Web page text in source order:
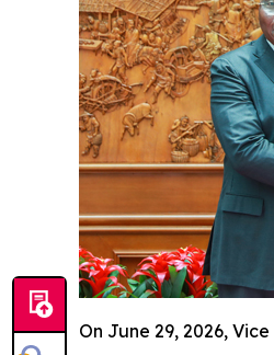
On June 29, 2026,